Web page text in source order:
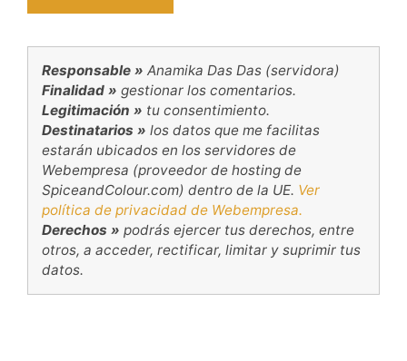
Responsable » Anamika Das Das (servidora)
Finalidad » gestionar los comentarios.
Legitimación » tu consentimiento.
Destinatarios » los datos que me facilitas
estarán ubicados en los servidores de
Webempresa (proveedor de hosting de
SpiceandColour.com) dentro de la UE. Ver
política de privacidad de Webempresa.
Derechos » podrás ejercer tus derechos, entre
otros, a acceder, rectificar, limitar y suprimir tus
datos.